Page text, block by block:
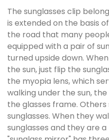
The sunglasses clip
is extended on the basis
the road that many
equipped with a pair of
turned upside down.
the sun, just flip the
the myopia lens, which
walking under the sun,
the glasses frame.
sunglasses. When they
sunglasses and they are